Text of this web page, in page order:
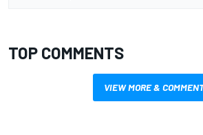
TOP COMMENTS
VIEW MORE &